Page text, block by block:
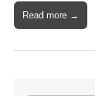
Read more →